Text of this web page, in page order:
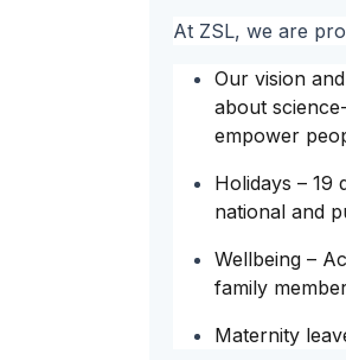
At ZSL, we are
Our vision
about
empower
Holidays – 19
national and
Wellbeing –
family
Maternity